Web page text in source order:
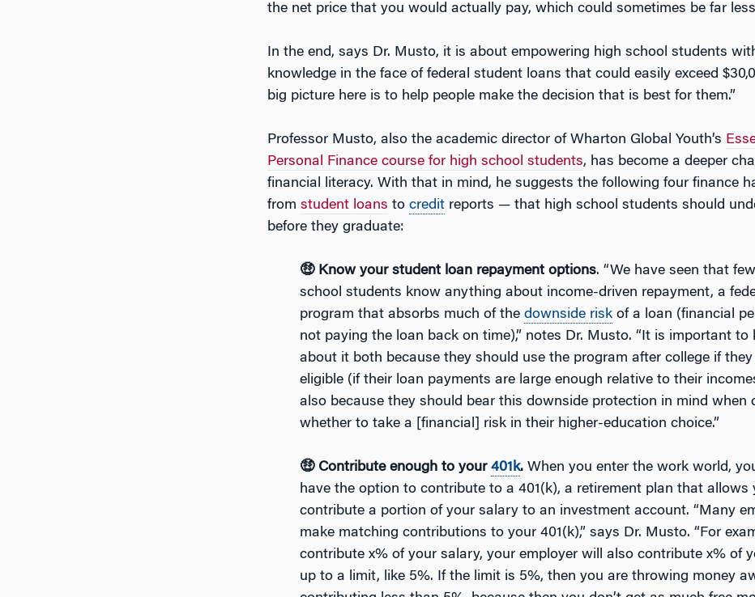
the net price that you would actually pay, which could sometimes be far
In the end, says Dr. Musto, it is about empowering high school students
knowledge in the face of federal student loans that could easily exceed
big picture here is to help people make the decision that is best for them.”
Professor Musto, also the academic director of Wharton Global Youth’s
Personal Finance course for high school students, has become a deeper
financial literacy. With that in mind, he suggests the following four finance
from student loans to credit reports — that high school students should
before they graduate:
🤑 Know your student loan repayment options. “We have seen that
school students know anything about income-driven repayment, a
program that absorbs much of the downside risk of a loan (financial
not paying the loan back on time),” notes Dr. Musto. “It is important to
about it both because they should use the program after college if they
eligible (if their loan payments are large enough relative to their
also because they should bear this downside protection in mind when
whether to take a [financial] risk in their higher-education choice.”
🤑 Contribute enough to your 401k. When you enter the work world,
have the option to contribute to a 401(k), a retirement plan that allows
contribute a portion of your salary to an investment account. “Many
make matching contributions to your 401(k),” says Dr. Musto. “For
contribute x% of your salary, your employer will also contribute x% of
up to a limit, like 5%. If the limit is 5%, then you are throwing money